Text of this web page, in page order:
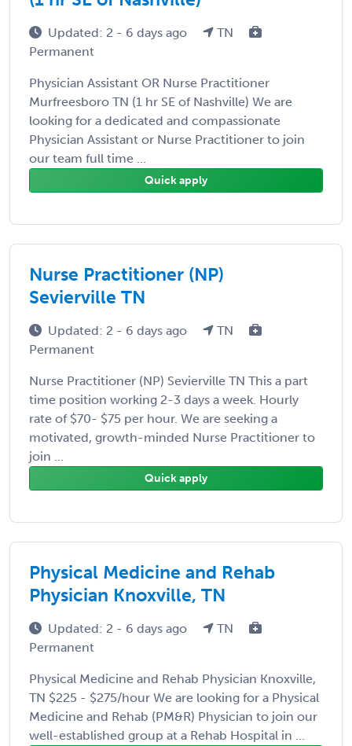
Updated: 2 - 6 days ago
TN
Permanent
Physician Assistant OR Nurse Practitioner
Murfreesboro TN (1 hr SE of Nashville) We are
looking for a dedicated and compassionate
Physician Assistant or Nurse Practitioner to join
our team full time ...
Quick apply
Nurse Practitioner (NP)
Sevierville TN
Updated: 2 - 6 days ago
TN
Permanent
Nurse Practitioner (NP) Sevierville TN This a part
time position working 2-3 days a week. Hourly
rate of $70- $75 per hour. We are seeking a
motivated, growth-minded Nurse Practitioner to
join ...
Quick apply
Physical Medicine and Rehab
Physician Knoxville, TN
Updated: 2 - 6 days ago
TN
Permanent
Physical Medicine and Rehab Physician Knoxville,
TN $225 - $275/hour We are looking for a Physical
Medicine and Rehab (PM&R) Physician to join our
well-established group at a Rehab Hospital in ...